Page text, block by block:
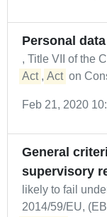
Personal
, Title VII of the
Act , Act on
Feb 21, 2020
General
supervisory
likely to fail
2014/59/EU,